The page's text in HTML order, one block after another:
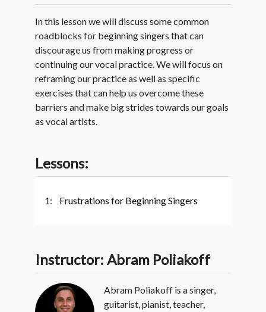
In this lesson we will discuss some common
roadblocks for beginning singers that can
discourage us from making progress or
continuing our vocal practice. We will focus on
reframing our practice as well as specific
exercises that can help us overcome these
barriers and make big strides towards our goals
as vocal artists.
Lessons:
1: Frustrations for Beginning Singers
Instructor: Abram Poliakoff
Abram Poliakoff is a singer,
guitarist, pianist, teacher,